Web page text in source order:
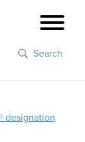
Search
designation